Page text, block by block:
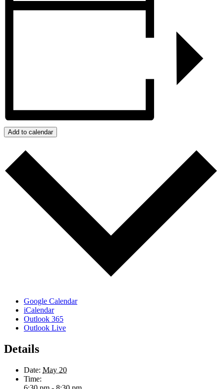
Add to calendar
Google Calendar
iCalendar
Outlook 365
Outlook Live
Details
Date: May 20
Time: